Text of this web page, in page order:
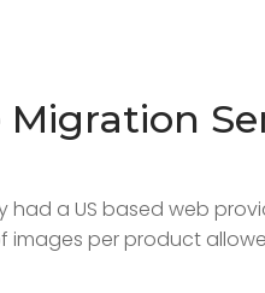
Migration
had a US based web
images per product